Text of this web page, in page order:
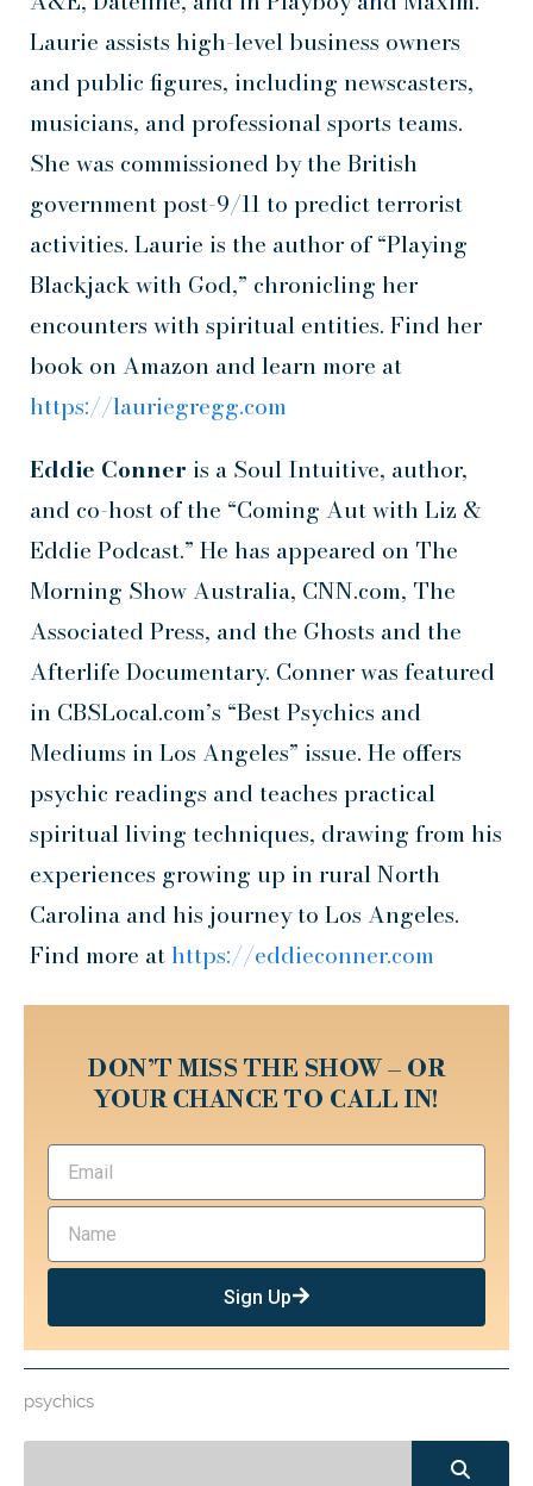
Laurie assists high-level business owners
and public figures, including newscasters,
musicians, and professional sports teams.
She was commissioned by the British
government post-9/11 to predict terrorist
activities. Laurie is the author of “Playing
Blackjack with God,” chronicling her
encounters with spiritual entities. Find her
book on Amazon and learn more at
https://lauriegregg.com
Eddie Conner is a Soul Intuitive, author,
and co-host of the “Coming Aut with Liz &
Eddie Podcast.” He has appeared on The
Morning Show Australia, CNN.com, The
Associated Press, and the Ghosts and the
Afterlife Documentary. Conner was featured
in CBSLocal.com’s “Best Psychics and
Mediums in Los Angeles” issue. He offers
psychic readings and teaches practical
spiritual living techniques, drawing from his
experiences growing up in rural North
Carolina and his journey to Los Angeles.
Find more at https://eddieconner.com
DON’T MISS THE SHOW – OR
YOUR CHANCE TO CALL IN!
Sign Up
psychics